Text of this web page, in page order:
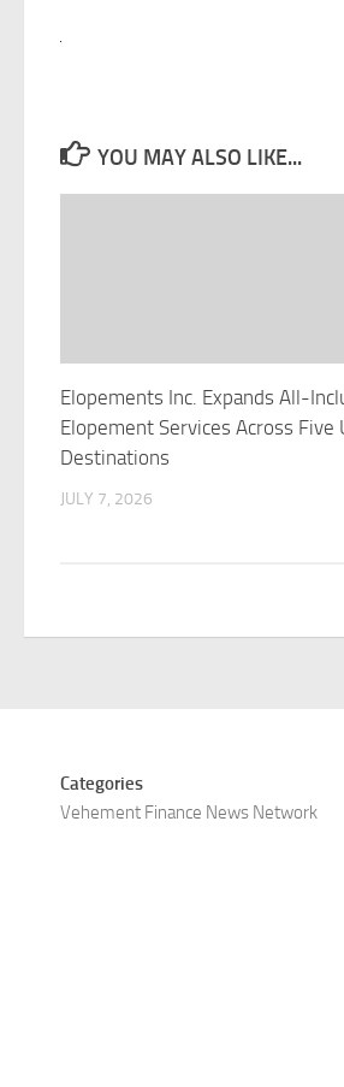
YOU MAY ALSO LIKE...
Elopements Inc. Expands All-
Elopement Services Across Five
Destinations
JULY 7, 2026
Categories
Vehement Finance News Network